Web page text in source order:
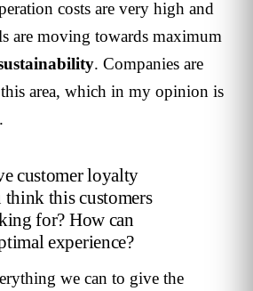
costs are very high and
are moving towards maximum
. Companies are
area, which in my opinion is
customer loyalty
this customers
for? How can
experience?
we can to give the